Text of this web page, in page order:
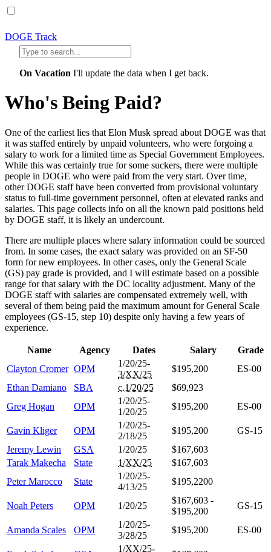
DOGE Track
On Vacation I'll update the data when I get back.
Who's Being Paid?
One of the earliest lies that Elon Musk spread about DOGE was that
it was staffed entirely by unpaid volunteers, who were forgoing a
salary to work for a limited time as Special Government Employees.
While this was certainly true for some suckers, there were multiple
people in DOGE who were paid from the very start. Over time,
other DOGE staff have been converted from provisional voluntary
status to full-time government personnel, often at elevated ranks and
salaries. This page collects info on all the known paid positions held
by DOGE staff, it is likely an undercount.
There are multiple places where salary information could be sourced
from. In some cases, the exact salary was provided on an SF-50
form for new employees. In other cases, only the General Scale
(GS) pay grade is provided, and I will estimate based on a possible
range for that salary with the DC locality adjustment. Many of the
DOGE staff with salaries are compensated extremely well, with
several of them being paid the maximum amount for General Scale
employees (GS-15, step 10) despite only having a few years of
experience.
Name Agency Dates Salary
Grade
Clayton Cromer OPM
1/20/25-
3/XX/25
$195,200
ES-00
Ethan Damiano
SBA c.1/20/25
$69,923
Greg Hogan
OPM
1/20/25-
1/20/25
$195,200 ES-00
Gavin Kliger OPM
1/20/25-
2/18/25
$195,200
GS-15
Jeremy Lewin
GSA 1/20/25
$167,603
Tarak Makecha
State 1/XX/25
$167,603
Peter Marocco
State
1/20/25-
4/13/25
$195,2200
Noah Peters OPM 1/20/25
$167,603 -
$195,200
GS-15
Amanda Scales OPM
1/20/25-
3/28/25
$195,200 ES-00
1/XX/25-